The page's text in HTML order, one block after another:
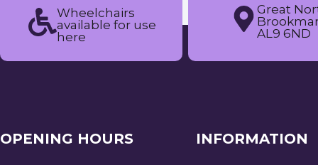
Wheelchairs
available for use
here
Great
AL9 6ND
OPENING HOURS INFORMATION